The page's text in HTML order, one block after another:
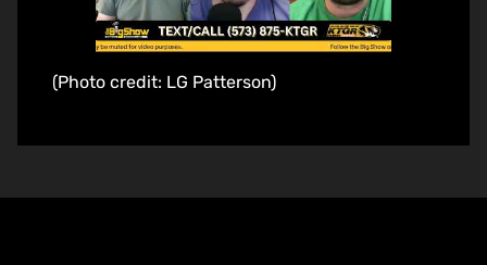
(Photo credit: LG Patterson)